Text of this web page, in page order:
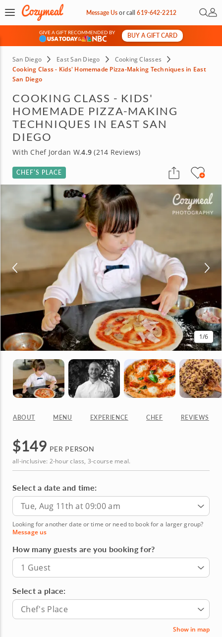
Message Usorcall619-642-2212 Open
My
GIVE A GIFT RECOMMENDED BY
&
BUY A GIFT CARD
San Diego East San Diego
Cooking Classes
Cooking Class - Kids' Homemade Pizza-Making Techniques in East
San Diego
COOKING CLASS - KIDS'
HOMEMADE PIZZA-MAKING
TECHNIQUES IN EAST SAN
DIEGO
With Chef Jordan W.4.9 (214 Reviews)
CHEF’S PLACE
1/6
ABOUT MENU EXPERIENCE CHEF REVIEWS
$149 PER PERSON
all-inclusive: 2-hour class, 3-course meal.
Select a date and time:
Tue, Aug 11th at 09:00 am
Looking for another date or time or need to book for a larger group?
Message us
How many guests are you booking for?
1 Guest
Select a place:
Chef's Place
Show in map